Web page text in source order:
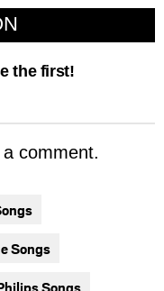
the first!
comment.
Songs
Songs